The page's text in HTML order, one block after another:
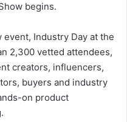
begins.
Industry Day at the
2,300 vetted attendees,
creators, influencers,
buyers and industry
on product